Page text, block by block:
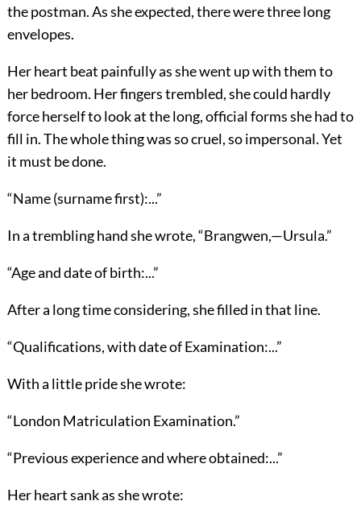
the postman. As she expected, there were three long
envelopes.
Her heart beat painfully as she went up with them to
her bedroom. Her fingers trembled, she could hardly
force herself to look at the long, official forms she had to
fill in. The whole thing was so cruel, so impersonal. Yet
it must be done.
“Name (surname first):...”
In a trembling hand she wrote, “Brangwen,—Ursula.”
“Age and date of birth:...”
After a long time considering, she filled in that line.
“Qualifications, with date of Examination:...”
With a little pride she wrote:
“London Matriculation Examination.”
“Previous experience and where obtained:...”
Her heart sank as she wrote: